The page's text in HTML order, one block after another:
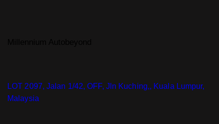
LOT 2097, Jalan 1/42, OFF, Jln Kuching,, Kuala Lumpur,
Malaysia